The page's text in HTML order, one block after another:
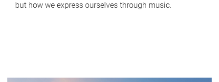
but how we express ourselves through music.